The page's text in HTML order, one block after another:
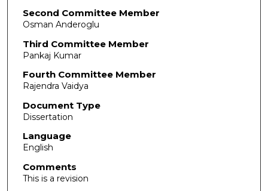
Second Committee Member
Osman Anderoglu
Third Committee Member
Pankaj Kumar
Fourth Committee Member
Rajendra Vaidya
Document Type
Dissertation
Language
English
Comments
This is a revision